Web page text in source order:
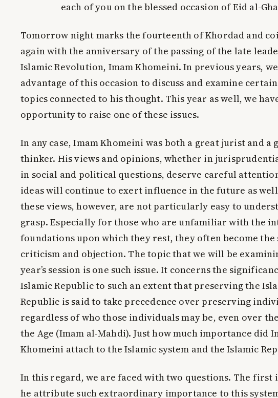
each of you on the blessed occasion of Eid al-
Tomorrow night marks the fourteenth of Khordad and
again with the anniversary of the passing of the late
Islamic Revolution, Imam Khomeini. In previous years,
advantage of this occasion to discuss and examine
topics connected to his thought. This year as well, we
opportunity to raise one of these issues.
In any case, Imam Khomeini was both a great jurist and a
thinker. His views and opinions, whether in
in social and political questions, deserve careful
ideas will continue to exert influence in the future as
these views, however, are not particularly easy to
grasp. Especially for those who are unfamiliar with the
foundations upon which they rest, they often become the
criticism and objection. The topic that we will be
year’s session is one such issue. It concerns the
Islamic Republic to such an extent that preserving the
Republic is said to take precedence over preserving
regardless of who those individuals may be, even over
the Age (Imam al-Mahdi). Just how much importance did
Khomeini attach to the Islamic system and the Islamic
In this regard, we are faced with two questions. The first
he attribute such extraordinary importance to this